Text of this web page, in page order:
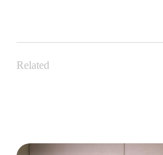
Related